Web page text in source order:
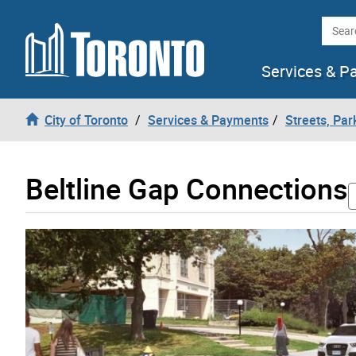
Skip to content
Services &
City of Toronto Services & Payments Streets,
Beltline Gap Connections